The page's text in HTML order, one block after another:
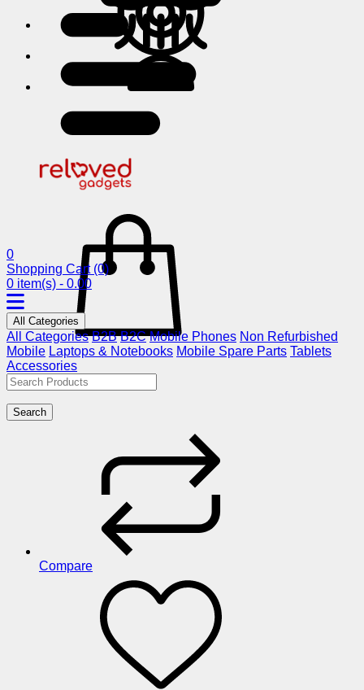
0
Shopping Cart (0)
0 item(s) - 0.00
All Categories
All Categories B2B B2C Mobile Phones Non Refurbished
Mobile Laptops & Notebooks Mobile Spare Parts Tablets
Accessories
Search
Compare